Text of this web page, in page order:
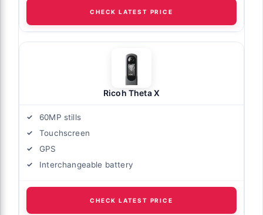
CHECK LATEST PRICE
Ricoh Theta X
60MP stills
Touchscreen
GPS
Interchangeable battery
CHECK LATEST PRICE